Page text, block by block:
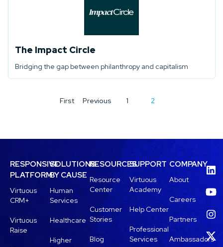
The Impact Circle
Bridging the gap between philanthropy and capitalism
First Previous 1 2
RESPONSIVE
PLATFORM
Virtuous
CRM+
Virtuous
Raise
SOLUTIONS
BY CAUSE
Human
Services
Healthcare
Higher
RESOURCES
Resource
Center
Customer
Stories
Blog
SUPPORT
Virtuous
Academy
Help Center
Professional
Services
COMPANY
About
Careers
Partners
Ambassadors